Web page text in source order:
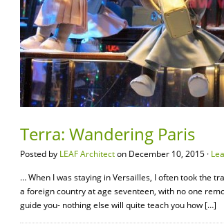
Terra: Wandering Paris
Posted by LEAF Architecton December 10, 2015 ·
… When I was staying in Versailles, I often took the
a foreign country at age seventeen, with no one
guide you- nothing else will quite teach you how […]